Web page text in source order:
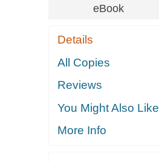
eBook
Details
All Copies
Reviews
You Might Also Like
More Info